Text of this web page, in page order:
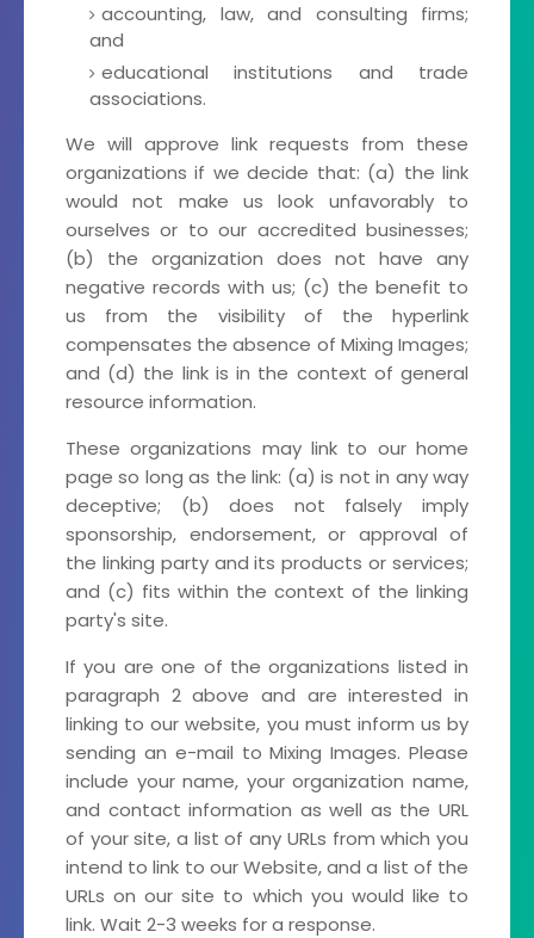
accounting, law, and consulting firms;
and
educational institutions and trade
associations.
We will approve link requests from these
organizations if we decide that: (a) the link
would not make us look unfavorably to
ourselves or to our accredited businesses;
(b) the organization does not have any
negative records with us; (c) the benefit to
us from the visibility of the hyperlink
compensates the absence of Mixing Images;
and (d) the link is in the context of general
resource information.
These organizations may link to our home
page so long as the link: (a) is not in any way
deceptive; (b) does not falsely imply
sponsorship, endorsement, or approval of
the linking party and its products or services;
and (c) fits within the context of the linking
party's site.
If you are one of the organizations listed in
paragraph 2 above and are interested in
linking to our website, you must inform us by
sending an e-mail to Mixing Images. Please
include your name, your organization name,
and contact information as well as the URL
of your site, a list of any URLs from which you
intend to link to our Website, and a list of the
URLs on our site to which you would like to
link. Wait 2-3 weeks for a response.